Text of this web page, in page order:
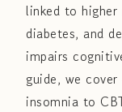
linked to higher
diabetes, and
impairs
guide, we
insomnia to